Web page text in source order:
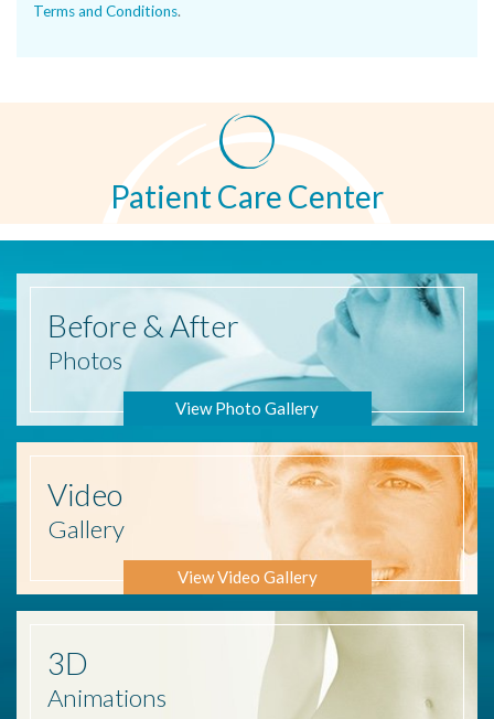
Terms and Conditions.
Patient Care Center
Before & After
Photos
View Photo Gallery
Video
Gallery
View Video Gallery
3D
Animations